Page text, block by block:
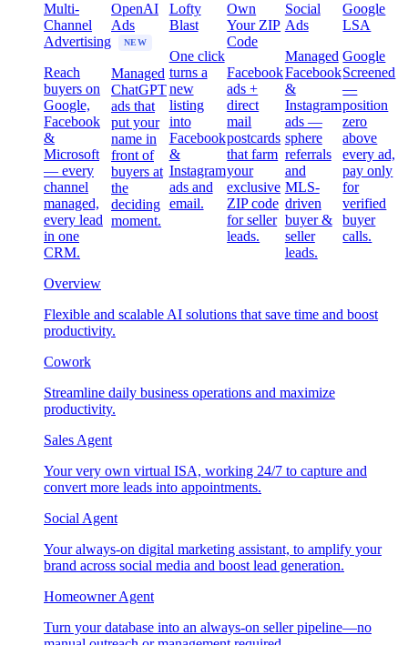
Multi-
Channel
Advertising
Reach
buyers on
Google,
Facebook
&
Microsoft
— every
channel
managed,
every lead
in one
CRM.
OpenAI
Ads
NEW
Managed
ChatGPT
ads that
put your
name in
front of
buyers at
the
deciding
moment.
Lofty
Blast
One click
turns a
new
listing
into
Facebook
&
Instagram
ads and
email.
Own
Your ZIP
Code
Facebook
ads +
direct
mail
postcards
that farm
your
exclusive
ZIP code
for seller
leads.
Social
Ads
Managed
Facebook
&
Instagram
ads —
sphere
referrals
and
MLS-
driven
buyer &
seller
leads.
Google
LSA
Google
Screened
—
position
zero
above
every ad,
pay only
for
verified
buyer
calls.
Overview
Flexible and scalable AI solutions that save time and boost
productivity.
Cowork
Streamline daily business operations and maximize
productivity.
Sales Agent
Your very own virtual ISA, working 24/7 to capture and
convert more leads into appointments.
Social Agent
Your always-on digital marketing assistant, to amplify your
brand across social media and boost lead generation.
Homeowner Agent
Turn your database into an always-on seller pipeline—no